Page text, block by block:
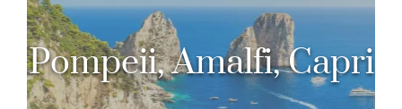
Pompeii, Amalfi, Capri